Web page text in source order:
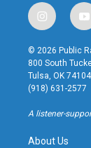
i
n
s
t
a
g
r
a
y
o
u
t
u
b
© 2026 Public
800 South
Tulsa, OK 74104
(918) 631-2577
A listener-
About Us